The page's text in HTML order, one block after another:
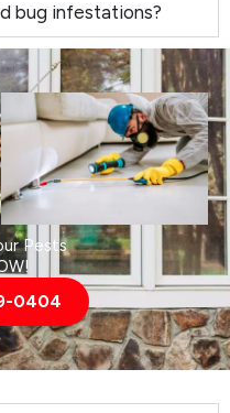
bug infestations?
Pests
0404